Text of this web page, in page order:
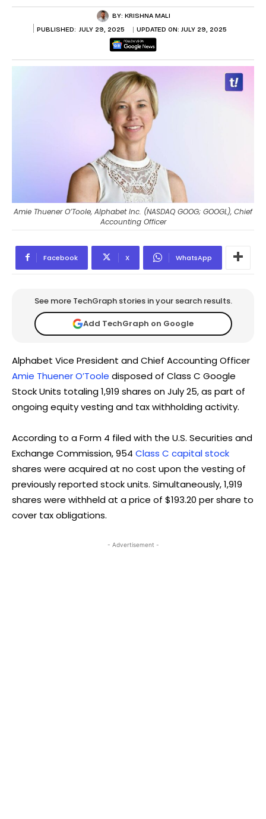
BY: KRISHNA MALI
PUBLISHED: JULY 29, 2025 UPDATED ON: JULY 29, 2025
Amie Thuener O’Toole, Alphabet Inc. (NASDAQ GOOG; GOOGL), Chief
Accounting Officer
Facebook X WhatsApp
See more TechGraph stories in your search results.
Add TechGraph on Google
Alphabet Vice President and Chief Accounting Officer
Amie Thuener O’Toole disposed of Class C Google
Stock Units totaling 1,919 shares on July 25, as part of
ongoing equity vesting and tax withholding activity.
According to a Form 4 filed with the U.S. Securities and
Exchange Commission, 954 Class C capital stock
shares were acquired at no cost upon the vesting of
previously reported stock units. Simultaneously, 1,919
shares were withheld at a price of $193.20 per share to
cover tax obligations.
- Advertisement -